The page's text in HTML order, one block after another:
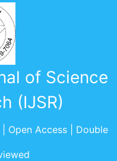
of Science
(IJSR)
Open Access | Double